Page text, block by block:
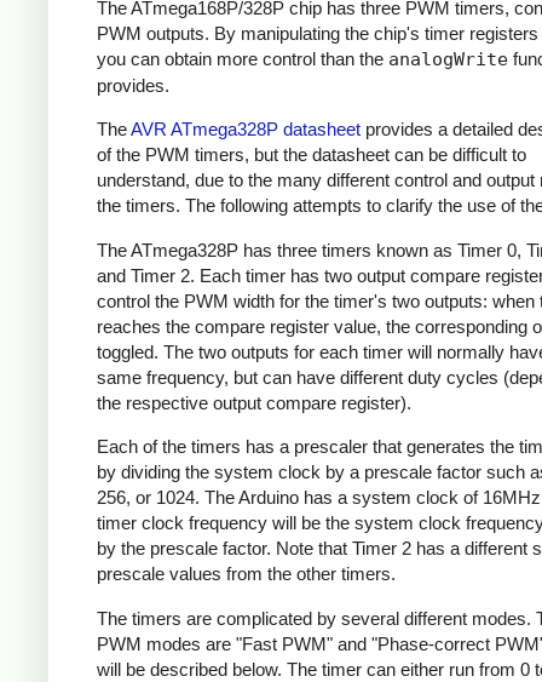
The ATmega168P/328P chip has three PWM timers,
PWM outputs. By manipulating the chip's timer
you can obtain more control than the analogWrite
provides.
TheAVR ATmega328P datasheet provides a detailed
of the PWM timers, but the datasheet can be difficult to
understand, due to the many different control and output
the timers. The following attempts to clarify the use of
The ATmega328P has three timers known as Timer 0,
and Timer 2. Each timer has two output compare
control the PWM width for the timer's two outputs: when
reaches the compare register value, the corresponding
toggled. The two outputs for each timer will normally
same frequency, but can have different duty cycles
the respective output compare register).
Each of the timers has a prescaler that generates the
by dividing the system clock by a prescale factor such
256, or 1024. The Arduino has a system clock of
timer clock frequency will be the system clock
by the prescale factor. Note that Timer 2 has a different
prescale values from the other timers.
The timers are complicated by several different modes.
PWM modes are "Fast PWM" and "Phase-correct
will be described below. The timer can either run from 0